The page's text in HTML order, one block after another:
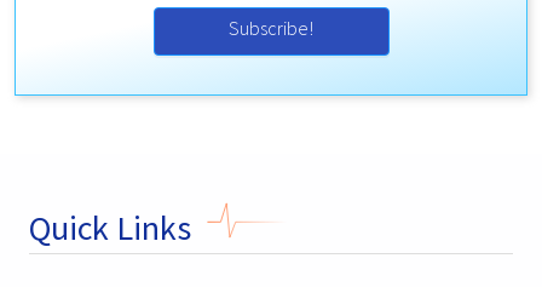
Subscribe!
Quick Links